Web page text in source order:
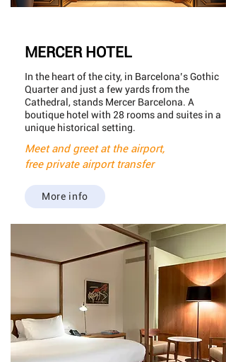
MERCER HOTEL
In the heart of the city, in Barcelona’s Gothic
Quarter and just a few yards from the
Cathedral, stands Mercer Barcelona. A
boutique hotel with 28 rooms and suites in a
unique historical setting.
Meet and greet at the airport,
free private airport transfer
More info